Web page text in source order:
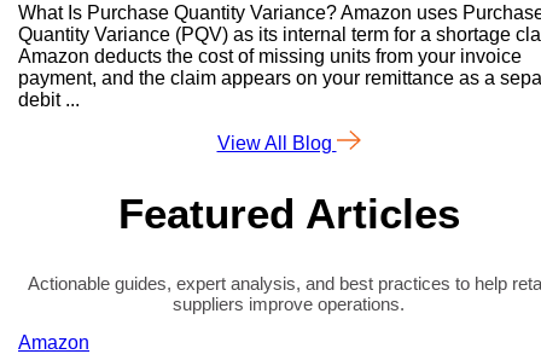
What Is Purchase Quantity Variance? Amazon uses
Quantity Variance (PQV) as its internal term for a shortage
Amazon deducts the cost of missing units from your invoice
payment, and the claim appears on your remittance as a
debit ...
View All Blog
Featured Articles
Actionable guides, expert analysis, and best practices to help
suppliers improve operations.
Amazon